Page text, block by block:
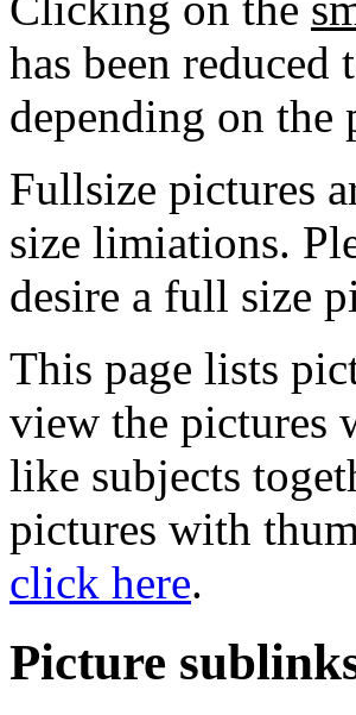
has been
depending on
Fullsize pictures
size limiations.
desire a full size
This page lists
view the pictures
like subjects
pictures with
click here.
Picture